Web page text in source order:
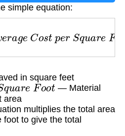
simple equation:
st e u o
in square feet
Squ ar e Foot— Material
area
multiplies the total area
to give the total